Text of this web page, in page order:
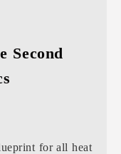
Second
for all heat